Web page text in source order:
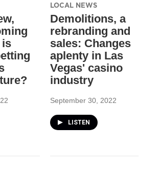
is
LOCAL NEWS
Demolitions, a
rebranding and
sales: Changes
aplenty in Las
Vegas' casino
industry
September 30, 2022
LISTEN